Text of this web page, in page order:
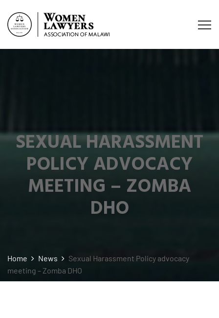
SEXUAL HARASSMENT
POLICY ADVOCACY
MEETING – ZOMBA
DHO
Home News
Sexual Harassment Policy advocacy
meeting – Zomba DHO